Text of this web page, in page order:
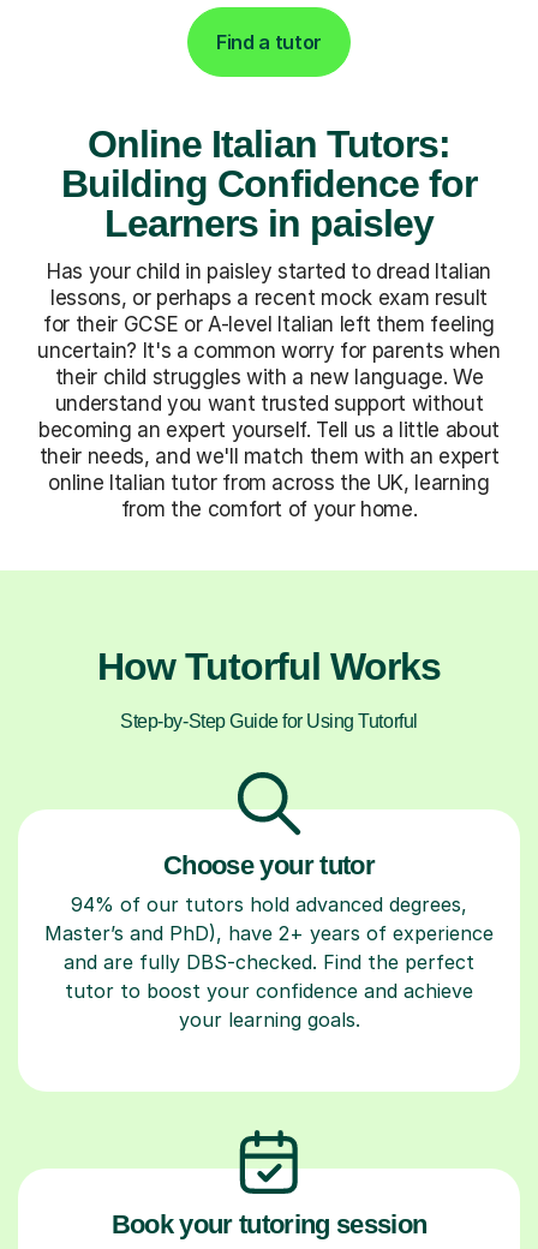
Find a tutor
Online Italian Tutors:
Building Confidence for
Learners in paisley
Has your child in paisley started to dread Italian
lessons, or perhaps a recent mock exam result
for their GCSE or A-level Italian left them feeling
uncertain? It's a common worry for parents when
their child struggles with a new language. We
understand you want trusted support without
becoming an expert yourself. Tell us a little about
their needs, and we'll match them with an expert
online Italian tutor from across the UK, learning
from the comfort of your home.
How Tutorful Works
Step-by-Step Guide for Using Tutorful
Choose your tutor
94% of our tutors hold advanced degrees,
Master’s and PhD), have 2+ years of experience
and are fully DBS-checked. Find the perfect
tutor to boost your confidence and achieve
your learning goals.
Book your tutoring session